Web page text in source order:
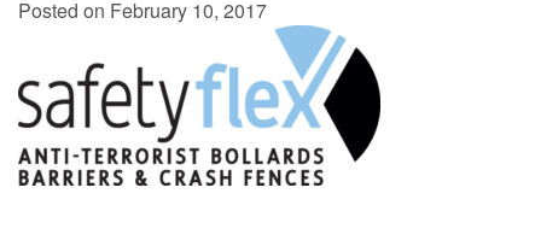
Posted on February 10, 2017